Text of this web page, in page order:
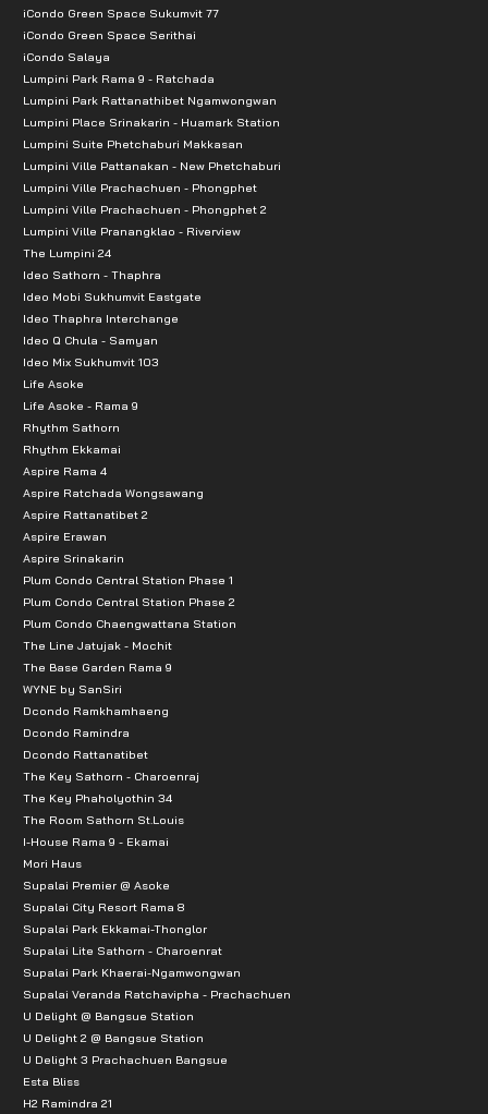
Chokchai 4 Market: 2.3 km
Mae Prakong Night Market: 2.5 km
Union Mall: 2.9 km
Central Ladprao: 3.3 km
Lotus Ladprao: 3.5 km
Plaza Lagoon: 3.7 km
Chatuchak Weekend Market: 3.8 km
Avenue Ratchayothin: 4.0 km Distances to nearby
The Jas Wanghin: 4.1 km
Major Ratchayothin: 4.2 km
Or Tor Kor Market: 4.3 km
BigC Ladprao: 4.4 km
Lotus Wanghin: 4.9 km
Makro Wanghin: 5.1 km
Central Eastville: 7.4 km
CDC: 7.8 km
The Crystal: 8.3 km
Hua Khum Market: 10.4 km
The Walk Nawamin: 10.9 km
Educational Institutions:
St. John's University: 2.3 km
Horwang School: 3.2 km
Chandrakasem University: 3.5 km
Nawamintrachinutichai School: 4.7 km
Kasetsart University: 5.7 km
Saranwittaya School: 7.2 km
Sripatum University: 7.7 km Distances to nearby
Religious sites and other landmarks
Railway Park: 2.5 km
Chatuchak Park: 2.5 km
Public Transportation
MRT Blue Line, Lat Phrao Station: 290 m
BTS Green Line, Mo Chit Station: 3.5 km
iCondo Green Space Sukumvit 77
iCondo Green Space Serithai
iCondo Salaya
Lumpini Park Rama 9 - Ratchada
Lumpini Park Rattanathibet Ngamwongwan
Lumpini Place Srinakarin - Huamark Station
Lumpini Suite Phetchaburi Makkasan
Lumpini Ville Pattanakan - New Phetchaburi
Lumpini Ville Prachachuen - Phongphet
Lumpini Ville Prachachuen - Phongphet 2
Lumpini Ville Pranangklao - Riverview
The Lumpini 24
Ideo Sathorn - Thaphra
Ideo Mobi Sukhumvit Eastgate
Ideo Thaphra Interchange
Ideo Q Chula - Samyan
Ideo Mix Sukhumvit 103
Life Asoke
Life Asoke - Rama 9
Rhythm Sathorn
Rhythm Ekkamai
Aspire Rama 4
Aspire Ratchada Wongsawang
Aspire Rattanatibet 2
Aspire Erawan
Aspire Srinakarin
Plum Condo Central Station Phase 1
Plum Condo Central Station Phase 2
Plum Condo Chaengwattana Station
The Line Jatujak - Mochit
The Base Garden Rama 9
WYNE by SanSiri
Dcondo Ramkhamhaeng
Dcondo Ramindra
Dcondo Rattanatibet
The Key Sathorn - Charoenraj
The Key Phaholyothin 34
The Room Sathorn St.Louis
I-House Rama 9 - Ekamai
Mori Haus
Supalai Premier @ Asoke
Supalai City Resort Rama 8
Supalai Park Ekkamai-Thonglor
Supalai Lite Sathorn - Charoenrat
Supalai Park Khaerai-Ngamwongwan
Supalai Veranda Ratchavipha - Prachachuen
U Delight @ Bangsue Station
U Delight 2 @ Bangsue Station
U Delight 3 Prachachuen Bangsue
Esta Bliss
H2 Ramindra 21